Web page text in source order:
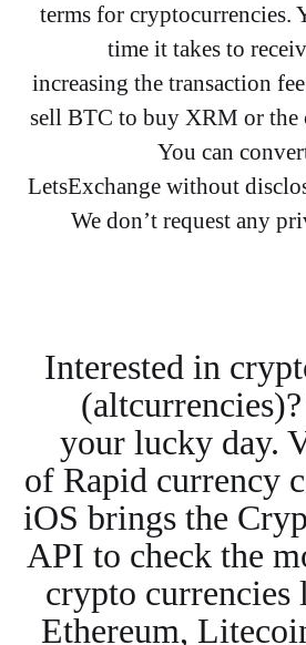
terms for cryptocurrencies.
time it takes to
increasing the transaction
sell BTC to buy XRM or the
You can
LetsExchange without
We don’t request any
Interested in
your lucky day.
of Rapid currency
iOS brings the
API to check the
crypto
Ethereum,